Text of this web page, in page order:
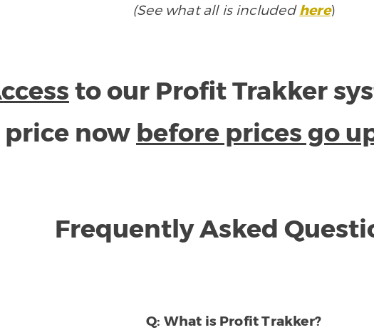
(See what all is includedhere)
to our Profit Trakker
price now before prices go
Frequently Asked
Q: What is Profit Trakker?